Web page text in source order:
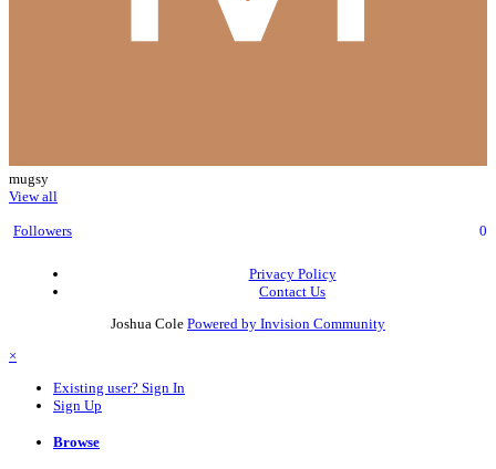
mugsy
View all
Followers 0
Privacy Policy
Contact Us
Joshua Cole Powered by Invision Community
×
Existing user? Sign In
Sign Up
Browse